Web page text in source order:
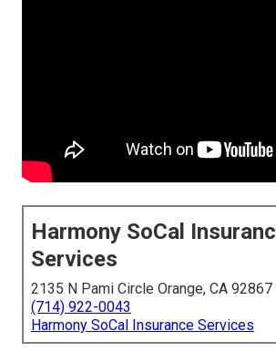
Harmony SoCal
Services
2135 N Pami Circle Orange, CA 92867
(714) 922-0043
Harmony SoCal Insurance Services